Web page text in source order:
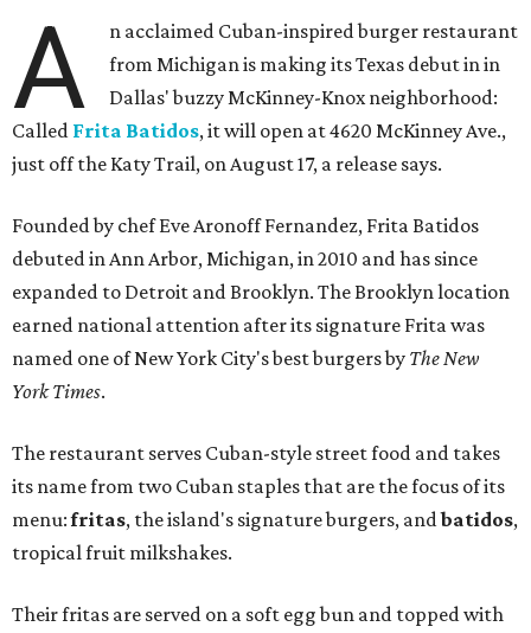
A
n acclaimed Cuban-inspired burger restaurant
from Michigan is making its Texas debut in in
Dallas' buzzy McKinney-Knox neighborhood:
Called Frita Batidos, it will open at 4620 McKinney Ave.,
just off the Katy Trail, on August 17, a release says.
Founded by chef Eve Aronoff Fernandez, Frita Batidos
debuted in Ann Arbor, Michigan, in 2010 and has since
expanded to Detroit and Brooklyn. The Brooklyn location
earned national attention after its signature Frita was
named one of New York City's best burgers by The New
York Times.
The restaurant serves Cuban-style street food and takes
its name from two Cuban staples that are the focus of its
menu:fritas, the island's signature burgers, andbatidos,
tropical fruit milkshakes.
Their fritas are served on a soft egg bun and topped with